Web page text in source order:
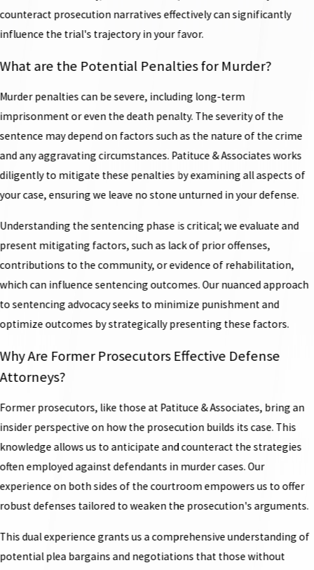
counteract prosecution narratives effectively can significantly
influence the trial's trajectory in your favor.
What are the Potential Penalties for Murder?
Murder penalties can be severe, including long-term
imprisonment or even the death penalty. The severity of the
sentence may depend on factors such as the nature of the crime
and any aggravating circumstances. Patituce & Associates works
diligently to mitigate these penalties by examining all aspects of
your case, ensuring we leave no stone unturned in your defense.
Understanding the sentencing phase is critical; we evaluate and
present mitigating factors, such as lack of prior offenses,
contributions to the community, or evidence of rehabilitation,
which can influence sentencing outcomes. Our nuanced approach
to sentencing advocacy seeks to minimize punishment and
optimize outcomes by strategically presenting these factors.
Why Are Former Prosecutors Effective Defense
Attorneys?
Former prosecutors, like those at Patituce & Associates, bring an
insider perspective on how the prosecution builds its case. This
knowledge allows us to anticipate and counteract the strategies
often employed against defendants in murder cases. Our
experience on both sides of the courtroom empowers us to offer
robust defenses tailored to weaken the prosecution's arguments.
This dual experience grants us a comprehensive understanding of
potential plea bargains and negotiations that those without